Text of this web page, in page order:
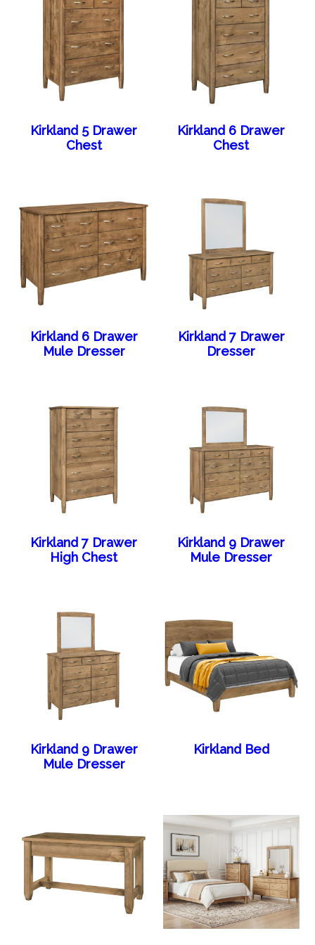
Kirkland 5 Drawer
Chest
Kirkland 6 Drawer
Chest
Kirkland 6 Drawer
Mule Dresser
Kirkland 7 Drawer
Dresser
Kirkland 7 Drawer
High Chest
Kirkland 9 Drawer
Mule Dresser
Kirkland 9 Drawer
Mule Dresser
Kirkland Bed